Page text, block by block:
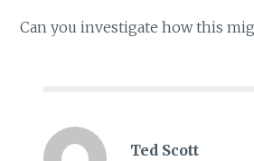
Can you investigate how this
Ted Scott